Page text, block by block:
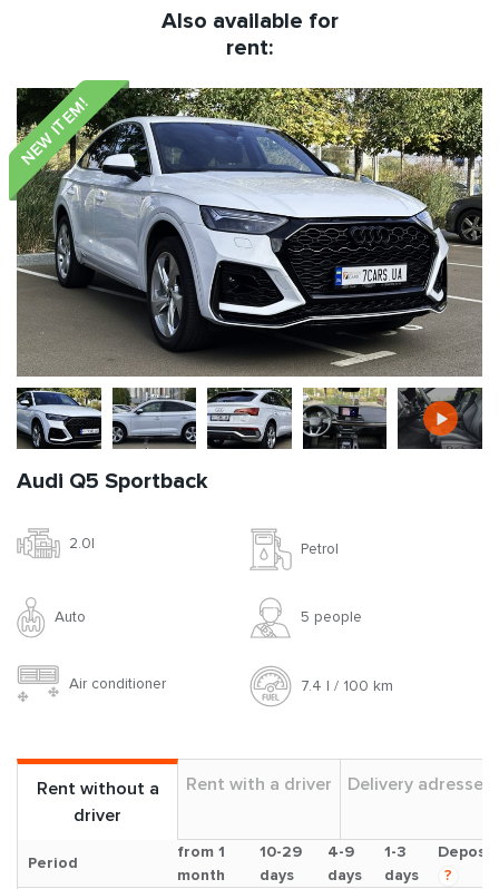
Also available for
rent:
NEW ITEM!
Audi Q5 Sportback
2.0l Petrol
Auto 5 people
Air conditioner 7.4 l / 100 km
Rent without a
driver
Rent with a driver Delivery adresses
Period
from 1
month
10-29
days
4-9
days
1-3
days
Deposit
?